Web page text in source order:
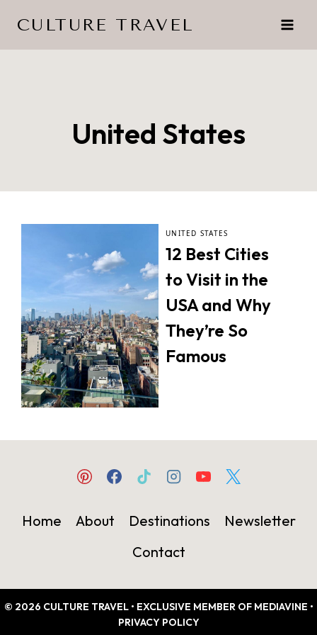
CULTURE TRAVEL
United States
UNITED STATES
12 Best Cities
to Visit in the
USA and Why
They’re So
Famous
Home About Destinations
Newsletter
Contact
© 2026 CULTURE TRAVEL • EXCLUSIVE MEMBER OF MEDIAVINE •
PRIVACY POLICY